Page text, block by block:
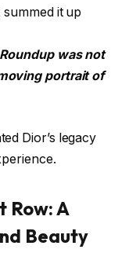
summed it up
was not
portrait of
Dior’s legacy
Row: A
Beauty